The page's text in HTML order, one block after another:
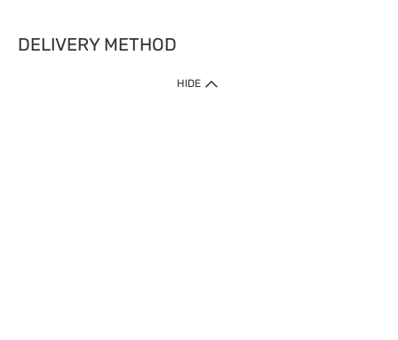
DELIVERY METHOD
HIDE